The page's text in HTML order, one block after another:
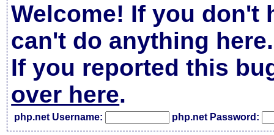
Welcome! If you don't
can't do anything here.
If you reported this
over here.
php.net Username: php.net Password: